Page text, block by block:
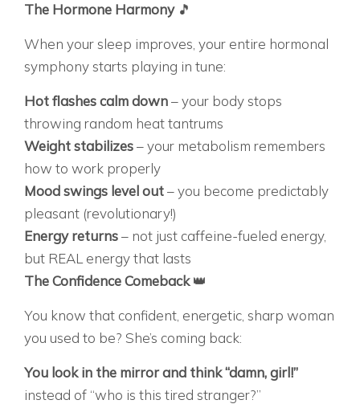
The Hormone Harmony 🎵
When your sleep improves, your entire hormonal
symphony starts playing in tune:
Hot flashes calm down– your body stops
throwing random heat tantrums
Weight stabilizes– your metabolism remembers
how to work properly
Mood swings level out– you become predictably
pleasant (revolutionary!)
Energy returns– not just caffeine-fueled energy,
but REAL energy that lasts
The Confidence Comeback👑
You know that confident, energetic, sharp woman
you used to be? She’s coming back:
You look in the mirror and think “damn, girl!”
instead of “who is this tired stranger?”